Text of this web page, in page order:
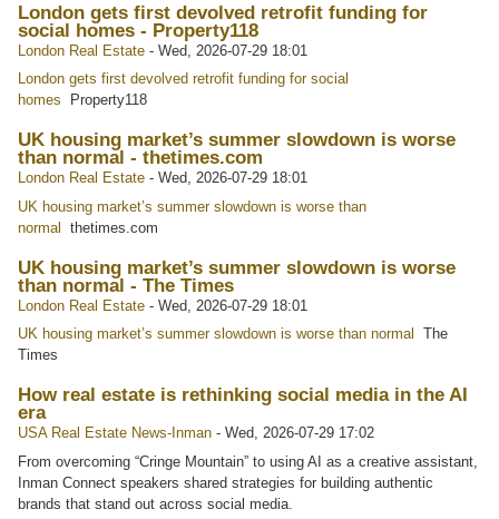
London gets first devolved retrofit funding for
social homes - Property118
London Real Estate -Wed, 2026-07-29 18:01
London gets first devolved retrofit funding for social
homes Property118
UK housing market’s summer slowdown is worse
than normal - thetimes.com
London Real Estate -Wed, 2026-07-29 18:01
UK housing market’s summer slowdown is worse than
normal thetimes.com
UK housing market’s summer slowdown is worse
than normal - The Times
London Real Estate -Wed, 2026-07-29 18:01
UK housing market’s summer slowdown is worse than normal
The
Times
How real estate is rethinking social media in the AI
era
USA Real Estate News-Inman -Wed, 2026-07-29 17:02
From overcoming “Cringe Mountain” to using AI as a creative assistant,
Inman Connect speakers shared strategies for building authentic
brands that stand out across social media.